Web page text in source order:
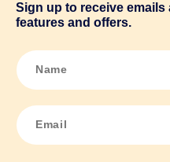
Sign up to receive
features and offers.
N
a
m
E
m
a